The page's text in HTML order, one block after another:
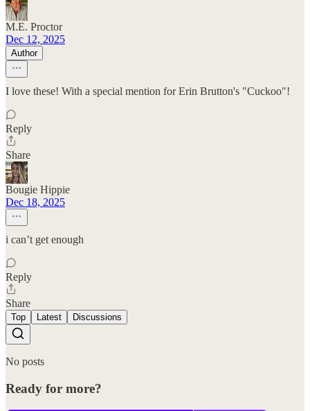
M.E. Proctor
Dec 12, 2025
Author
I love these! With a special mention for Erin Brutton's "Cuckoo"!
Reply
Share
Bougie Hippie
Dec 18, 2025
i can’t get enough
Reply
Share
Top Latest Discussions
No posts
Ready for more?